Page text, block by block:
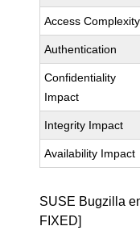
Access Complexity
Authentication
Confidentiality
Impact
Integrity Impact
Availability Impact
SUSE Bugzilla
FIXED]